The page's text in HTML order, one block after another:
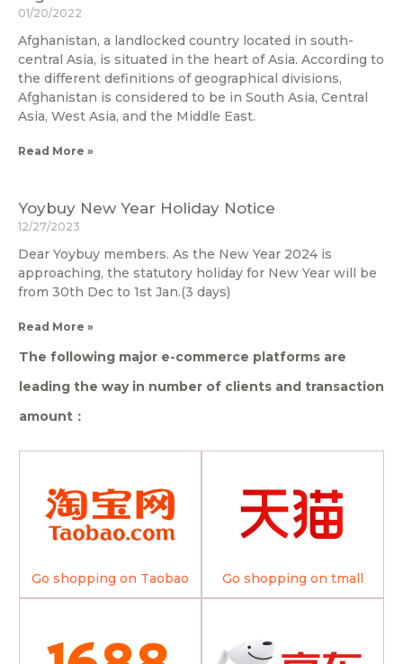
01/20/2022
Afghanistan, a landlocked country located in south-
central Asia, is situated in the heart of Asia. According to
the different definitions of geographical divisions,
Afghanistan is considered to be in South Asia, Central
Asia, West Asia, and the Middle East.
Read More »
Yoybuy New Year Holiday Notice
12/27/2023
Dear Yoybuy members. As the New Year 2024 is
approaching, the statutory holiday for New Year will be
from 30th Dec to 1st Jan.(3 days)
Read More »
The following major e-commerce platforms are
leading the way in number of clients and transaction
amount：
Go shopping on Taobao Go shopping on tmall